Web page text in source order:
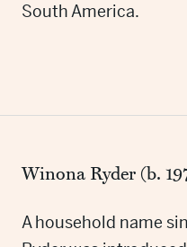
South America.
Winona Ryder (b.
A household name